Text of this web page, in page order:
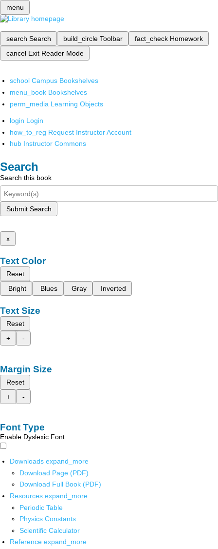
menu
search Search build_circle Toolbar fact_check Homework
cancel Exit Reader Mode
school Campus Bookshelves
menu_book Bookshelves
perm_media Learning Objects
login Login
how_to_reg Request Instructor Account
hub Instructor Commons
Search
Search this book
Submit Search
x
Text Color
Reset
Bright
Blues Gray Inverted
Text Size
Reset
+
-
Margin Size
Reset
+
-
Font Type
Enable Dyslexic Font
Downloads expand_more
Download Page (PDF)
Download Full Book (PDF)
Resources expand_more
Periodic Table
Physics Constants
Scientific Calculator
Reference expand_more